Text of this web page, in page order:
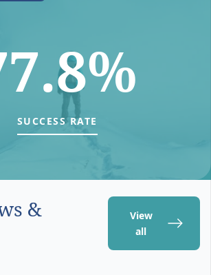
SUCCESS RATE
&
View
all